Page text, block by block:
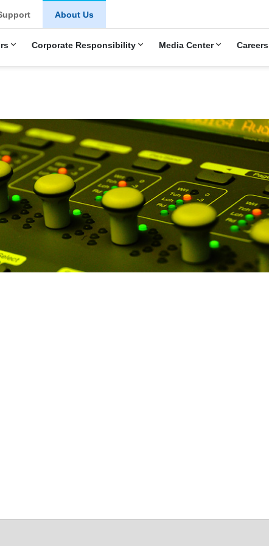
About Us
Corporate Responsibility Media Center Careers